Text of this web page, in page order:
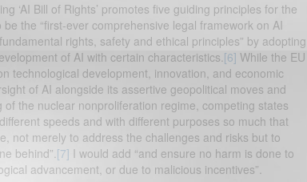
‘AI Bill of Rights’ promotes five guiding principles for the
the “first-ever comprehensive legal framework on AI
rights, safety and ethical principles” by adopting
of AI with certain characteristics.[6] While the EU
technological development, innovation, and economic
of AI alongside its assertive geopolitical moves and
the nuclear nonproliferation regime, competing states
speeds and with different purposes so much that
not merely to address the challenges and risks but to
behind”.[7] I would add “and ensure no harm is done to
advancement, or due to malicious incentives”.